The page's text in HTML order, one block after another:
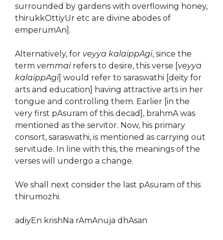
surrounded by gardens with overflowing honey,
thirukkOttiyUr etc are divine abodes of
emperumAn].
Alternatively, for veyya kalaippAgi, since the
term vemmairefers to desire, this verse [veyya
kalaippAgi] would refer to saraswathi [deity for
arts and education] having attractive arts in her
tongue and controlling them. Earlier [in the
very first pAsuram of this decad], brahmA was
mentioned as the servitor. Now, his primary
consort, saraswathi, is mentioned as carrying out
servitude. In line with this, the meanings of the
verses will undergo a change.
We shall next consider the last pAsuram of this
thirumozhi.
adiyEn krishNa rAmAnuja dhAsan